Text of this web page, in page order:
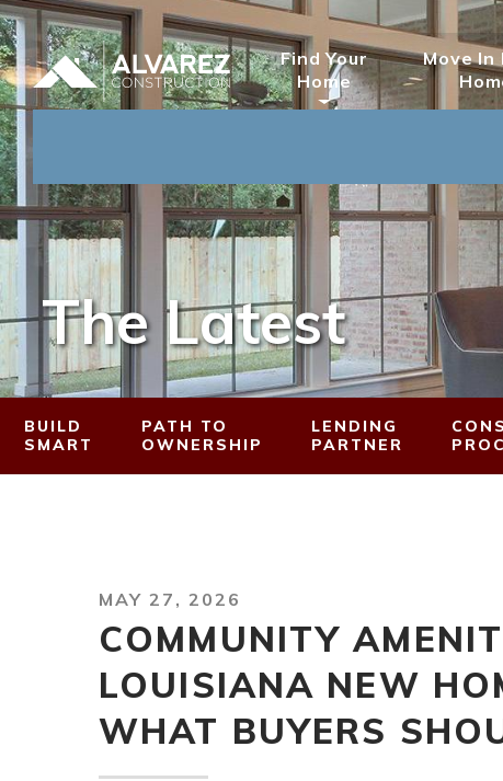
Find Your
Home
Move In
The Latest
BUILD
SMART
PATH TO
OWNERSHIP
LENDING
PARTNER
MAY 27, 2026
COMMUNITY
LOUISIANA NEW
WHAT BUYERS